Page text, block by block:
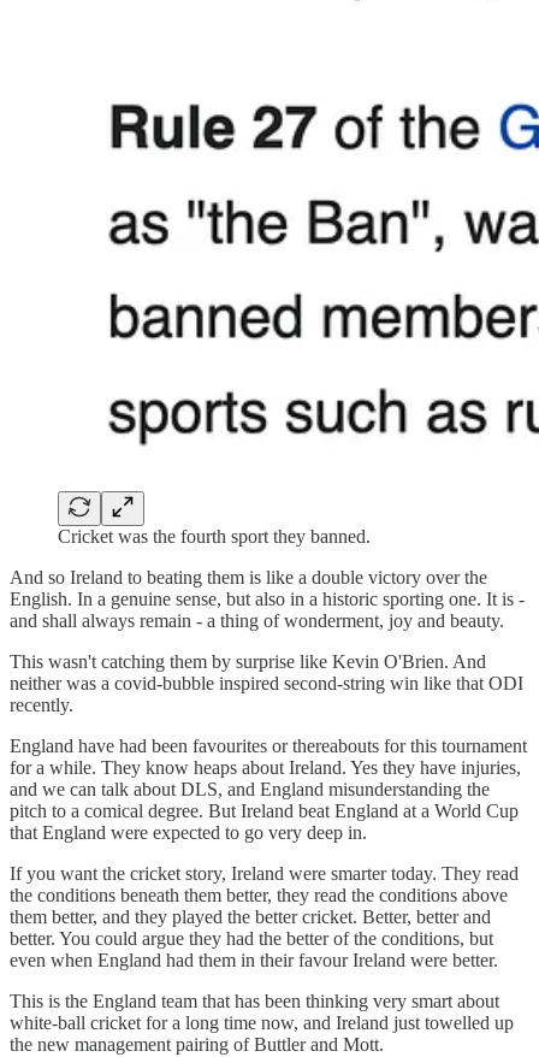
Cricket was the fourth sport they banned.
And so Ireland to beating them is like a double victory over the
English. In a genuine sense, but also in a historic sporting one. It is -
and shall always remain - a thing of wonderment, joy and beauty.
This wasn't catching them by surprise like Kevin O'Brien. And
neither was a covid-bubble inspired second-string win like that ODI
recently.
England have had been favourites or thereabouts for this tournament
for a while. They know heaps about Ireland. Yes they have injuries,
and we can talk about DLS, and England misunderstanding the
pitch to a comical degree. But Ireland beat England at a World Cup
that England were expected to go very deep in.
If you want the cricket story, Ireland were smarter today. They read
the conditions beneath them better, they read the conditions above
them better, and they played the better cricket. Better, better and
better. You could argue they had the better of the conditions, but
even when England had them in their favour Ireland were better.
This is the England team that has been thinking very smart about
white-ball cricket for a long time now, and Ireland just towelled up
the new management pairing of Buttler and Mott.